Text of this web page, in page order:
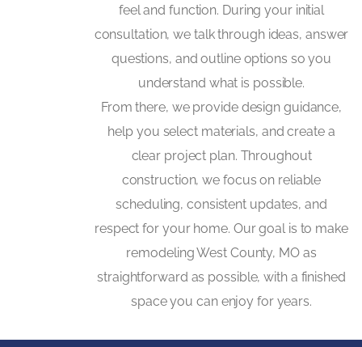
feel and function. During your initial
consultation, we talk through ideas, answer
questions, and outline options so you
understand what is possible.
From there, we provide design guidance,
help you select materials, and create a
clear project plan. Throughout
construction, we focus on reliable
scheduling, consistent updates, and
respect for your home. Our goal is to make
remodeling West County, MO as
straightforward as possible, with a finished
space you can enjoy for years.